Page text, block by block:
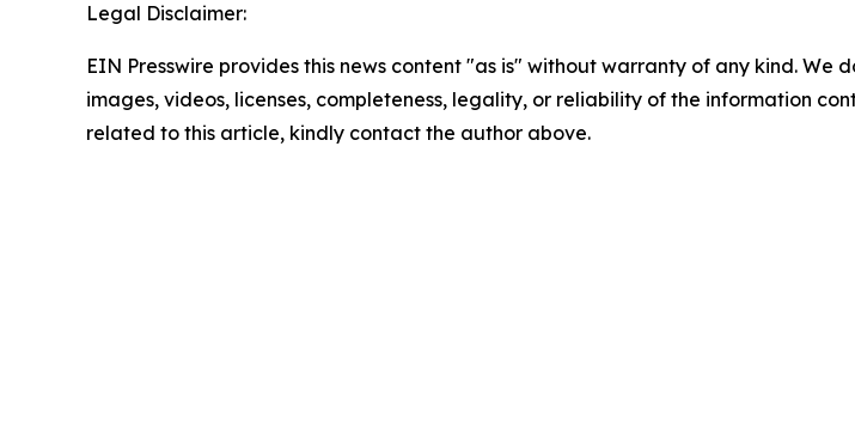
Legal Disclaimer:
EIN Presswire provides this news content "as is" without warranty of any kind.
images, videos, licenses, completeness, legality, or reliability of the information
related to this article, kindly contact the author above.